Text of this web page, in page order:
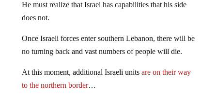
He must realize that Israel has capabilities that his side
does not.
Once Israeli forces enter southern Lebanon, there will be
no turning back and vast numbers of people will die.
At this moment, additional Israeli units are on their way
to the northern border…